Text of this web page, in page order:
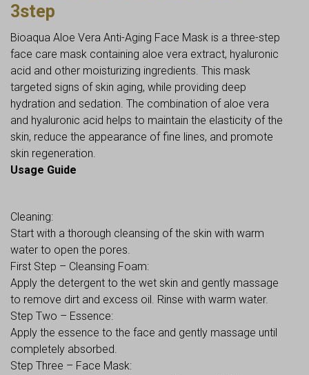
3step
Bioaqua Aloe Vera Anti-Aging Face Mask is a three-step
face care mask containing aloe vera extract, hyaluronic
acid and other moisturizing ingredients. This mask
targeted signs of skin aging, while providing deep
hydration and sedation. The combination of aloe vera
and hyaluronic acid helps to maintain the elasticity of the
skin, reduce the appearance of fine lines, and promote
skin regeneration.
Usage Guide
Cleaning:
Start with a thorough cleansing of the skin with warm
water to open the pores.
First Step – Cleansing Foam:
Apply the detergent to the wet skin and gently massage
to remove dirt and excess oil. Rinse with warm water.
Step Two – Essence:
Apply the essence to the face and gently massage until
completely absorbed.
Step Three – Face Mask: